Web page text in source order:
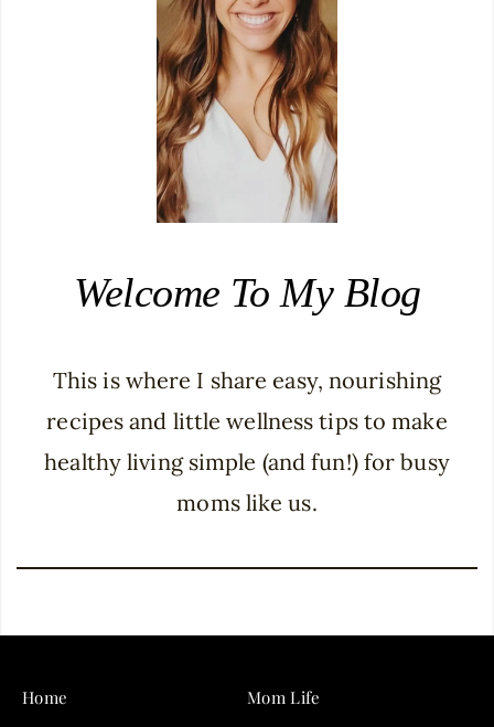
Welcome To My Blog
This is where I share easy, nourishing
recipes and little wellness tips to make
healthy living simple (and fun!) for busy
moms like us.
Home Mom Life